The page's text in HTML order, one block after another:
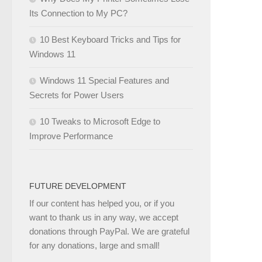
Its Connection to My PC?
10 Best Keyboard Tricks and Tips for
Windows 11
Windows 11 Special Features and
Secrets for Power Users
10 Tweaks to Microsoft Edge to
Improve Performance
FUTURE DEVELOPMENT
If our content has helped you, or if you
want to thank us in any way, we accept
donations through PayPal. We are grateful
for any donations, large and small!